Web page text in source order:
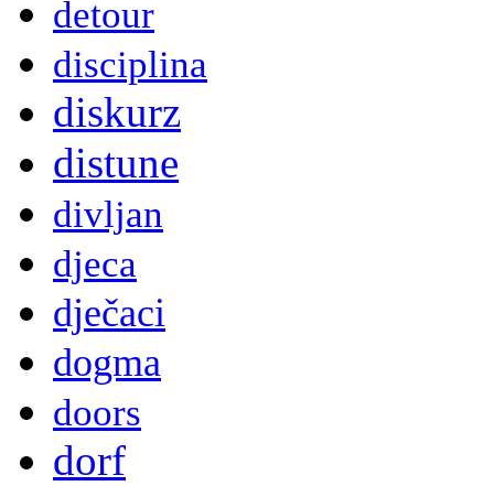
detour
disciplina
diskurz
distune
divljan
djeca
dječaci
dogma
doors
dorf